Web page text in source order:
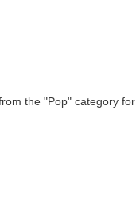
the "Pop" category for